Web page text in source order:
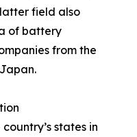
field also
of battery
from the
states in